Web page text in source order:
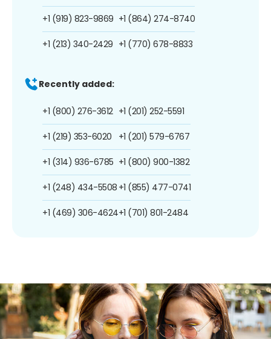
+1 (919) 823-9869
+1 (213) 340-2429
+1 (864) 274-8740
+1 (770) 678-8833
Recently added:
+1 (800) 276-3612
+1 (219) 353-6020
+1 (314) 936-6785
+1 (248) 434-5508
+1 (469) 306-4624
+1 (201) 252-5591
+1 (201) 579-6767
+1 (800) 900-1382
+1 (855) 477-0741
+1 (701) 801-2484